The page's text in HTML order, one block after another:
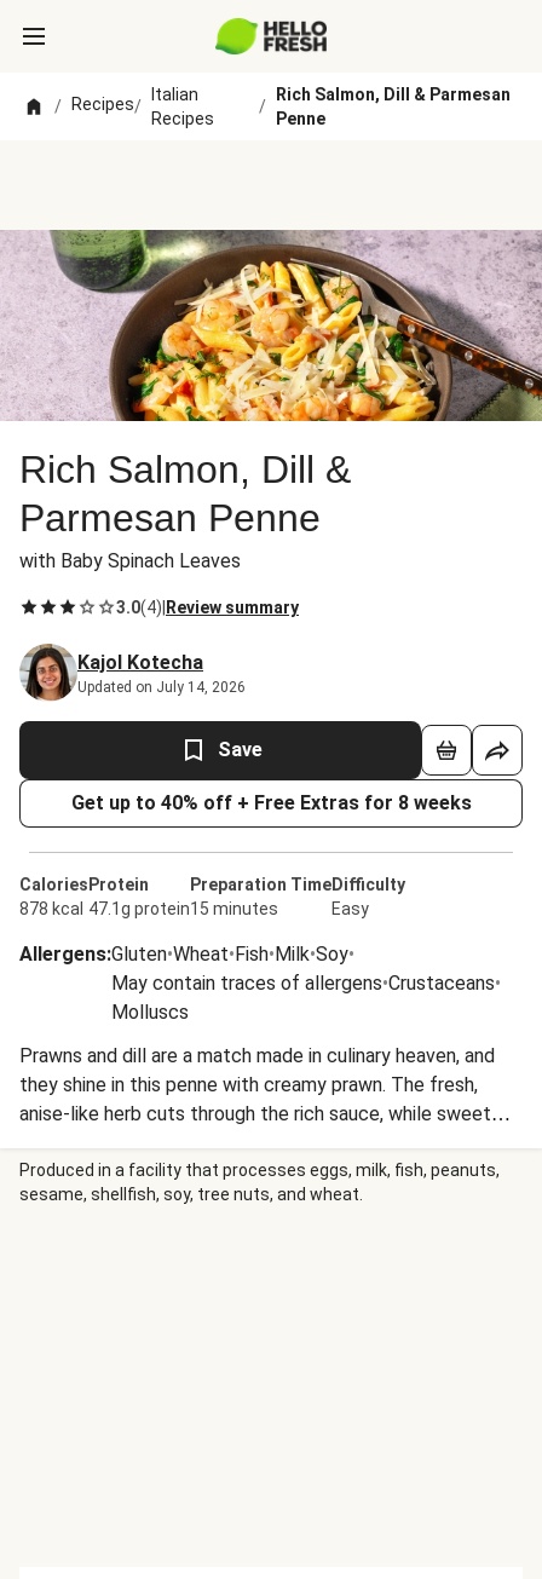
/ Recipes/
Italian
Recipes
/
Rich Salmon, Dill & Parmesan
Penne
Rich Salmon, Dill &
Parmesan Penne
with Baby Spinach Leaves
3.0(4) Review summary
Kajol Kotecha
Updated on July 14, 2026
Save
Get up to 40% off + Free Extras for 8 weeks
Calories
878 kcal
Protein
47.1g protein
Preparation Time
15 minutes
Difficulty
Easy
Allergens:Gluten•Wheat•Fish•Milk•Soy•
May contain traces of allergens•Crustaceans•
Molluscs
Prawns and dill are a match made in culinary heaven, and
they shine in this penne with creamy prawn. The fresh,
anise-like herb cuts through the rich sauce, while sweet
blistered tomatoes add a burst of juicy flavour. It’s a
balanced, restaurant-quality bowl that comes together in a
flash.
Produced in a facility that processes eggs, milk, fish, peanuts,
sesame, shellfish, soy, tree nuts, and wheat.